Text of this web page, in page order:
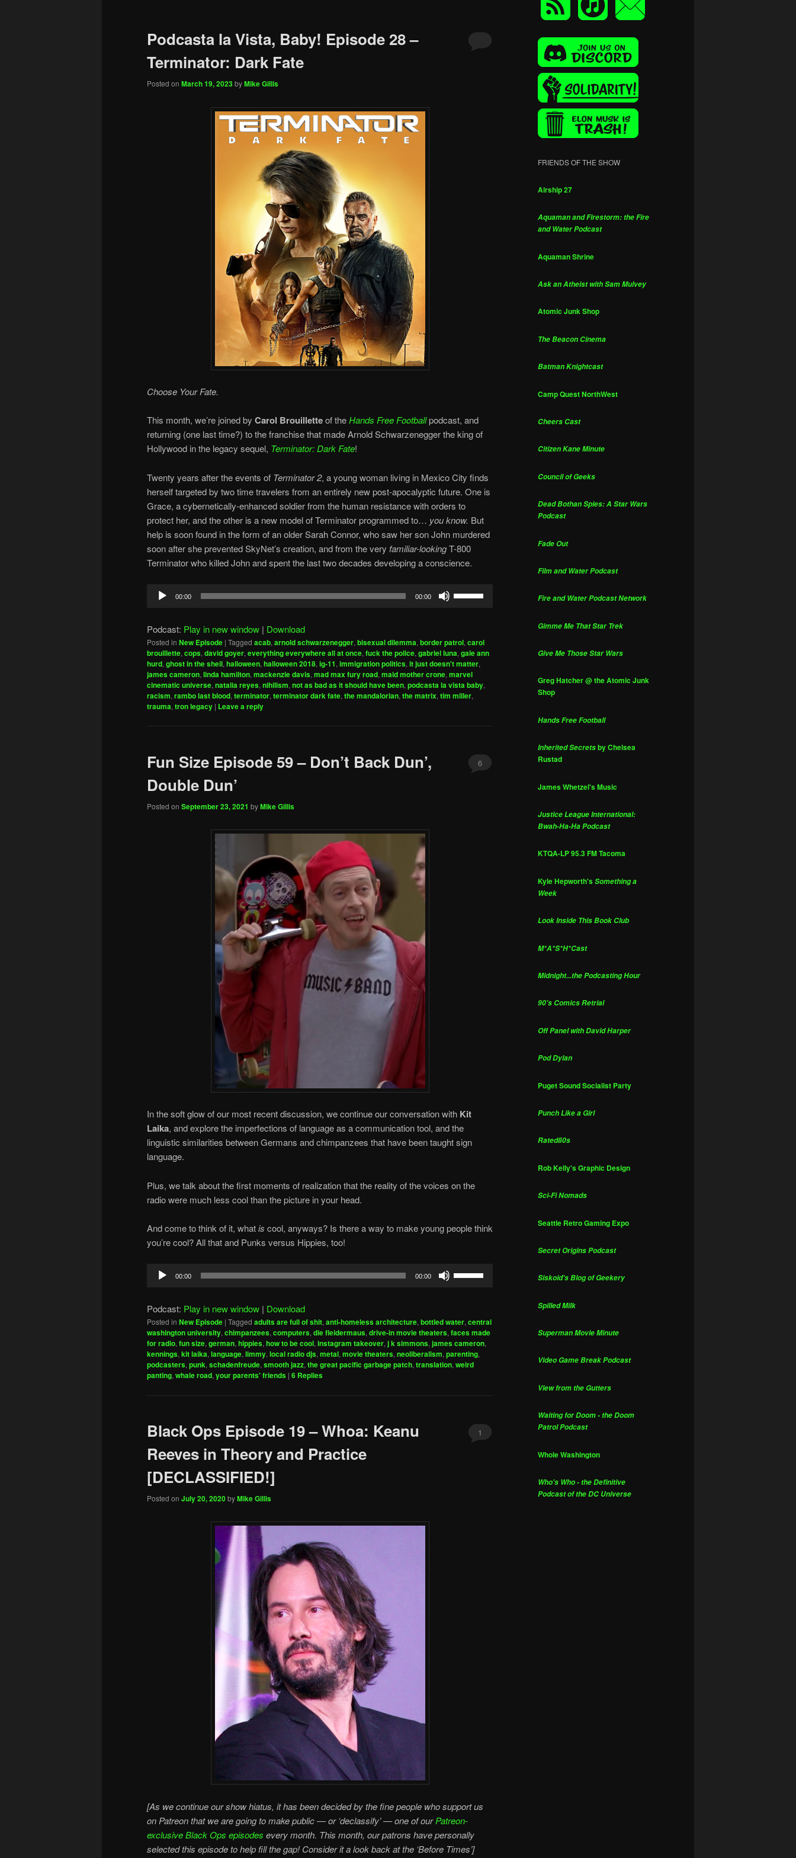
Podcasta la Vista, Baby! Episode 28 –
Terminator: Dark Fate
Posted on March 19, 2023byMike Gillis
Choose Your Fate.
This month, we’re joined by Carol Brouilletteof theHands Free Footballpodcast, and
returning (one last time?) to the franchise that made Arnold Schwarzenegger the king of
Hollywood in the legacy sequel, Terminator: Dark Fate!
Twenty years after the events of Terminator 2, a young woman living in Mexico City finds
herself targeted by two time travelers from an entirely new post-apocalyptic future. One is
Grace, a cybernetically-enhanced soldier from the human resistance with orders to
protect her, and the other is a new model of Terminator programmed to… you know. But
help is soon found in the form of an older Sarah Connor, who saw her son John murdered
soon after she prevented SkyNet’s creation, and from the very familiar-lookingT-800
Terminator who killed John and spent the last two decades developing a conscience.
Audio
00:00 00:00
to
increase
or
decrease
Podcast: Play in new window | Download
Posted in New Episode | Tagged acab, arnold schwarzenegger, bisexual dilemma, border patrol, carol
brouillette, cops, david goyer, everything everywhere all at once, fuck the police, gabriel luna, gale ann
hurd, ghost in the shell, halloween, halloween 2018, ig-11, immigration politics, it just doesn't matter,
james cameron, linda hamilton, mackenzie davis, mad max fury road, maid mother crone, marvel
cinematic universe, natalia reyes, nihilism, not as bad as it should have been, podcasta la vista baby,
racism, rambo last blood, terminator, terminator dark fate, the mandalorian, the matrix, tim miller,
trauma, tron legacy | Leave a reply
Fun Size Episode 59 – Don’t Back Dun’,
Double Dun’
Posted on September 23, 2021 byMike Gillis
6
In the soft glow of our most recent discussion, we continue our conversation with Kit
Laika, and explore the imperfections of language as a communication tool, and the
linguistic similarities between Germans and chimpanzees that have been taught sign
language.
Plus, we talk about the first moments of realization that the reality of the voices on the
radio were much less cool than the picture in your head.
And come to think of it, whatis cool, anyways? Is there a way to make young people think
you’re cool? All that and Punks versus Hippies, too!
Audio
00:00 00:00
to
increase
or
decrease
Podcast: Play in new window | Download
Posted in New Episode | Tagged adults are full of shit,anti-homeless architecture,bottled water,central
washington university,chimpanzees,computers,die fleidermaus,drive-in movie theaters,faces made
for radio,fun size,german,hippies,how to be cool,instagram takeover,j k simmons,james cameron,
kennings,kit laika,language,limmy,local radio djs,metal,movie theaters,neoliberalism,parenting,
podcasters,punk,schadenfreude,smooth jazz,the great pacific garbage patch,translation,weird
panting,whale road,your parents' friends | 6 Replies
Black Ops Episode 19 – Whoa: Keanu
Reeves in Theory and Practice
[DECLASSIFIED!]
Posted on July 20, 2020byMike Gillis
1
[As we continue our show hiatus, it has been decided by the fine people who support us
on Patreon that we are going to make public — or ‘declassify’ — one of ourPatreon-
exclusive Black Ops episodes every month. This month, our patrons have personally
selected this episode to help fill the gap! Consider it a look back at the ‘Before Times’]
FRIENDS OF THE SHOW
Airship 27
Aquaman and Firestorm: the Fire
and Water Podcast
Aquaman Shrine
Ask an Atheist with Sam Mulvey
Atomic Junk Shop
The Beacon Cinema
Batman Knightcast
Camp Quest NorthWest
Cheers Cast
Citizen Kane Minute
Council of Geeks
Dead Bothan Spies: A Star Wars
Podcast
Fade Out
Film and Water Podcast
Fire and Water Podcast Network
Gimme Me That Star Trek
Give Me Those Star Wars
Greg Hatcher @ the Atomic Junk
Shop
Hands Free Football
Inherited Secretsby Chelsea
Rustad
James Whetzel's Music
Justice League International:
Bwah-Ha-Ha Podcast
KTQA-LP 95.3 FM Tacoma
Kyle Hepworth'sSomething a
Week
Look Inside This Book Club
M*A*S*H*Cast
Midnight...the Podcasting Hour
90's Comics Retrial
Off Panel with David Harper
Pod Dylan
Puget Sound Socialist Party
Punch Like a Girl
Rated80s
Rob Kelly's Graphic Design
Sci-Fi Nomads
Seattle Retro Gaming Expo
Secret Origins Podcast
Siskoid's Blog of Geekery
Spilled Milk
Superman Movie Minute
Video Game Break Podcast
View from the Gutters
Waiting for Doom - the Doom
Patrol Podcast
Whole Washington
Who's Who - the Definitive
Podcast of the DC Universe